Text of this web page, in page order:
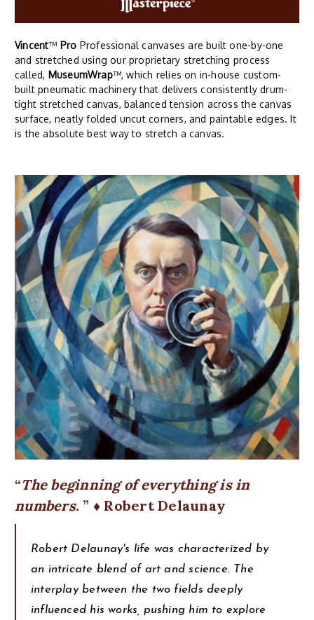
Vincent™ Pro Professional canvases are built one-by-one
and stretched using our proprietary stretching process
called, MuseumWrap™, which relies on in-house custom-
built pneumatic machinery that delivers consistently drum-
tight stretched canvas, balanced tension across the canvas
surface, neatly folded uncut corners, and paintable edges. It
is the absolute best way to stretch a canvas.
The beginning of everything is in
numbers.
♦ Robert Delaunay
Robert Delaunay's life was characterized by
an intricate blend of art and science. The
interplay between the two fields deeply
influenced his works, pushing him to explore